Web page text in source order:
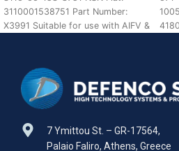
3110001538751 Part Number:
X3991 Suitable for use with AIFV &
7 Ymittou St. – GR-17564,
Palaio Faliro, Athens, Greece